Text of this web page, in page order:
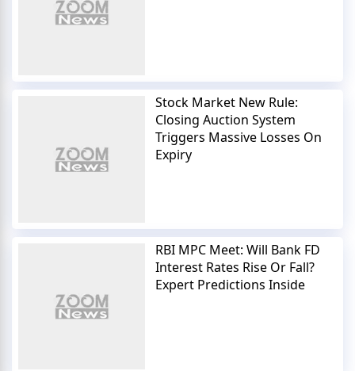
Stock Market New Rule:
Closing Auction System
Triggers Massive Losses On
Expiry
RBI MPC Meet: Will Bank FD
Interest Rates Rise Or Fall?
Expert Predictions Inside